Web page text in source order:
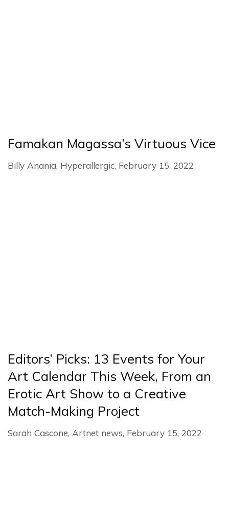
Famakan Magassa’s Virtuous Vice
Billy Anania, Hyperallergic, February 15, 2022
Editors’ Picks: 13 Events for Your
Art Calendar This Week, From an
Erotic Art Show to a Creative
Match-Making Project
Sarah Cascone, Artnet news, February 15, 2022